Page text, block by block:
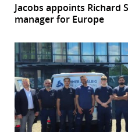
Jacobs appoints Richard
manager for Europe